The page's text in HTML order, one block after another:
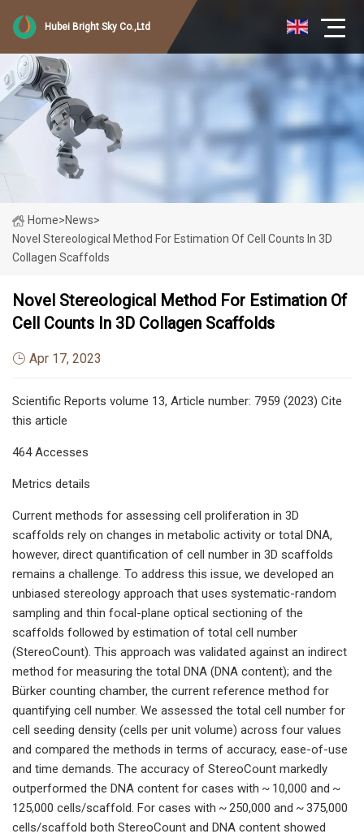
Hubei Bright Sky Co.,Ltd
Home>News>
Novel Stereological Method For Estimation Of Cell Counts In 3D
Collagen Scaffolds
Novel Stereological Method For Estimation Of
Cell Counts In 3D Collagen Scaffolds
Apr 17, 2023
Scientific Reports volume 13, Article number: 7959 (2023) Cite
this article
464 Accesses
Metrics details
Current methods for assessing cell proliferation in 3D
scaffolds rely on changes in metabolic activity or total DNA,
however, direct quantification of cell number in 3D scaffolds
remains a challenge. To address this issue, we developed an
unbiased stereology approach that uses systematic-random
sampling and thin focal-plane optical sectioning of the
scaffolds followed by estimation of total cell number
(StereoCount). This approach was validated against an indirect
method for measuring the total DNA (DNA content); and the
Bürker counting chamber, the current reference method for
quantifying cell number. We assessed the total cell number for
cell seeding density (cells per unit volume) across four values
and compared the methods in terms of accuracy, ease-of-use
and time demands. The accuracy of StereoCount markedly
outperformed the DNA content for cases with ~ 10,000 and ~
125,000 cells/scaffold. For cases with ~ 250,000 and ~ 375,000
cells/scaffold both StereoCount and DNA content showed